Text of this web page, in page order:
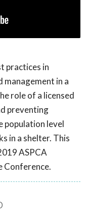
practices in
in a
role of a licensed
preventing
population level
in a shelter. This
ASPCA
Conference.